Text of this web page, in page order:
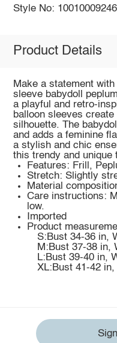
Style No: 10010009246
Product Details
Make a statement
sleeve babydoll
a playful and retro-
balloon sleeves
silhouette. The
and adds a feminine
a stylish and chic
this trendy and unique
Features: Frill,
Stretch: Slightly
Material
Care instructions:
low.
Imported
Product
S:Bust 34-36 in,
M:Bust 37-38 in,
L:Bust 39-40 in,
XL:Bust 41-42